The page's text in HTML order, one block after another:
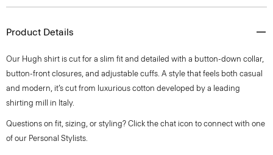
Product Details
Our Hugh shirt is cut for a slim fit and detailed with a button-down collar,
button-front closures, and adjustable cuffs. A style that feels both casual
and modern, it’s cut from luxurious cotton developed by a leading
shirting mill in Italy.
Questions on fit, sizing, or styling? Click the chat icon to connect with one
of our Personal Stylists.